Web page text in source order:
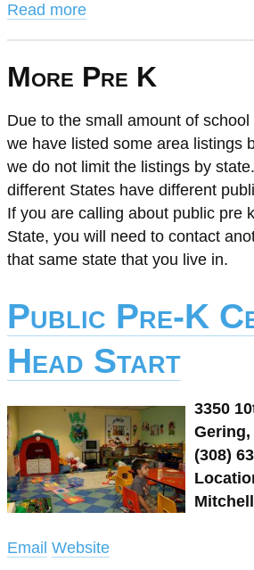
Read more
More Pre K
Due to the small amount of
we have listed some area listings
we do not limit the listings by
different States have different
If you are calling about public pre
State, you will need to contact
that same state that you live in.
Public Pre-K
Head Start
3350
Gering,
(308)
Mitchell
Email Website